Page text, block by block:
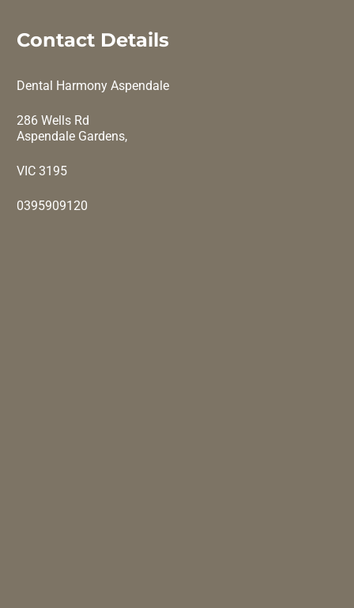
Contact Details
Dental Harmony Aspendale
286 Wells Rd
Aspendale Gardens,
VIC 3195
0395909120